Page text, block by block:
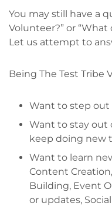
You may still have a
Volunteer?” or
Let us attempt to
Being The Test Tribe
Want to step out
Want to stay out
keep doing new
Want to learn
Content
Building, Event
or updates,